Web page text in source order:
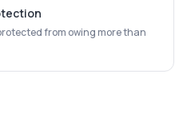
from owing more than